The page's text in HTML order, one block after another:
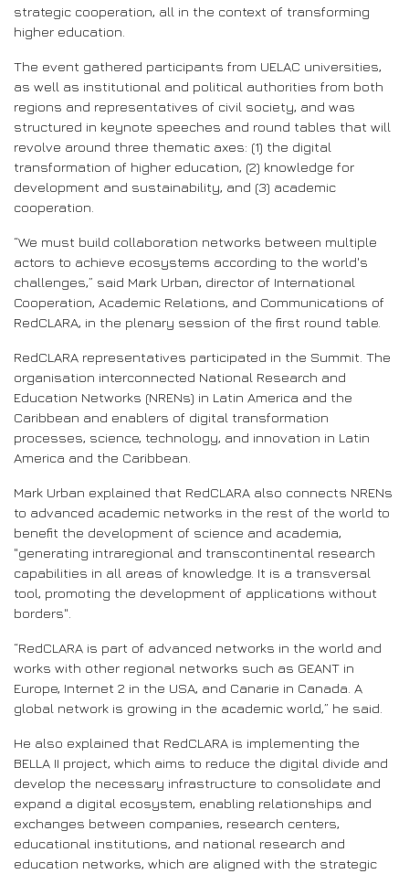
strategic cooperation, all in the context of transforming
higher education.
The event gathered participants from UELAC universities,
as well as institutional and political authorities from both
regions and representatives of civil society, and was
structured in keynote speeches and round tables that will
revolve around three thematic axes: (1) the digital
transformation of higher education, (2) knowledge for
development and sustainability, and (3) academic
cooperation.
“We must build collaboration networks between multiple
actors to achieve ecosystems according to the world's
challenges,” said Mark Urban, director of International
Cooperation, Academic Relations, and Communications of
RedCLARA, in the plenary session of the first round table.
RedCLARA representatives participated in the Summit. The
organisation interconnected National Research and
Education Networks (NRENs) in Latin America and the
Caribbean and enablers of digital transformation
processes, science, technology, and innovation in Latin
America and the Caribbean.
Mark Urban explained that RedCLARA also connects NRENs
to advanced academic networks in the rest of the world to
benefit the development of science and academia,
"generating intraregional and transcontinental research
capabilities in all areas of knowledge. It is a transversal
tool, promoting the development of applications without
borders".
“RedCLARA is part of advanced networks in the world and
works with other regional networks such as GEANT in
Europe, Internet 2 in the USA, and Canarie in Canada. A
global network is growing in the academic world,” he said.
He also explained that RedCLARA is implementing the
BELLA II project, which aims to reduce the digital divide and
develop the necessary infrastructure to consolidate and
expand a digital ecosystem, enabling relationships and
exchanges between companies, research centers,
educational institutions, and national research and
education networks, which are aligned with the strategic